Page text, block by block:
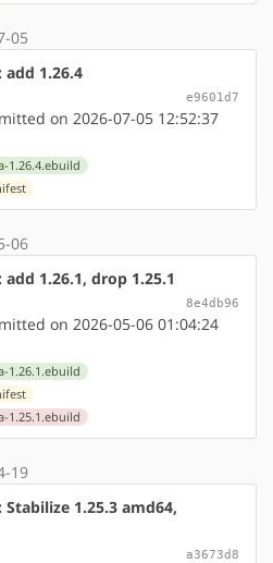
05
1.26.4
e9601d7
on 2026-07-05 12:52:37
1.26.4.ebuild
06
1.26.1, drop 1.25.1
8e4db96
on 2026-05-06 01:04:24
1.26.1.ebuild
1.25.1.ebuild
19
1.25.3 amd64,
a3673d8